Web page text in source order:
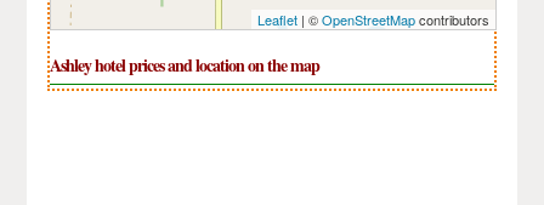
Leaflet| ©OpenStreetMapcontributors
Ashley hotel prices and location on the map